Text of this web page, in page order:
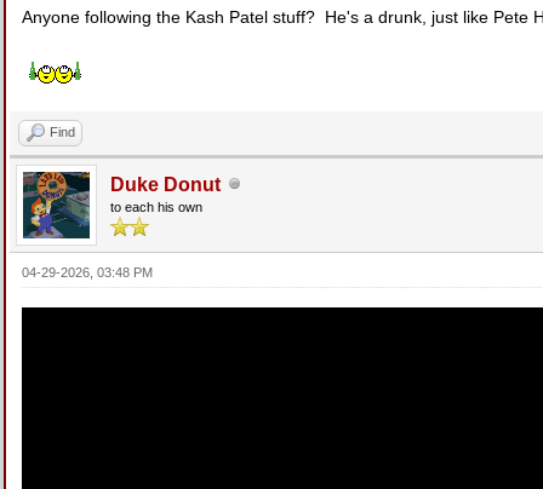
Anyone following the Kash Patel stuff? He's a drunk, just like Pete
Find
Duke Donut
to each his own
04-29-2026, 03:48 PM